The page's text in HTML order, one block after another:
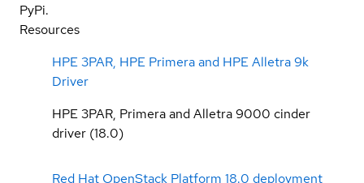
PyPi.
Resources
HPE 3PAR, HPE Primera and HPE Alletra 9k
Driver
HPE 3PAR, Primera and Alletra 9000 cinder
driver (18.0)
Red Hat OpenStack Platform 18.0 deployment